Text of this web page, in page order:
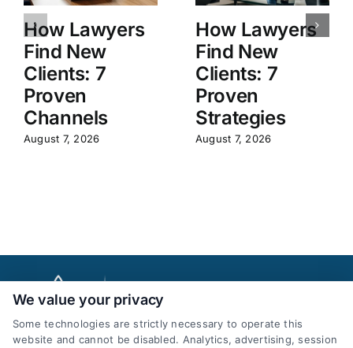
How Lawyers
Find New
Clients: 7
Proven
Channels
August 7, 2026
How Lawyers
Find New
Clients: 7
Proven
Strategies
August 7, 2026
We value your privacy
Some technologies are strictly necessary to operate this
website and cannot be disabled. Analytics, advertising, session